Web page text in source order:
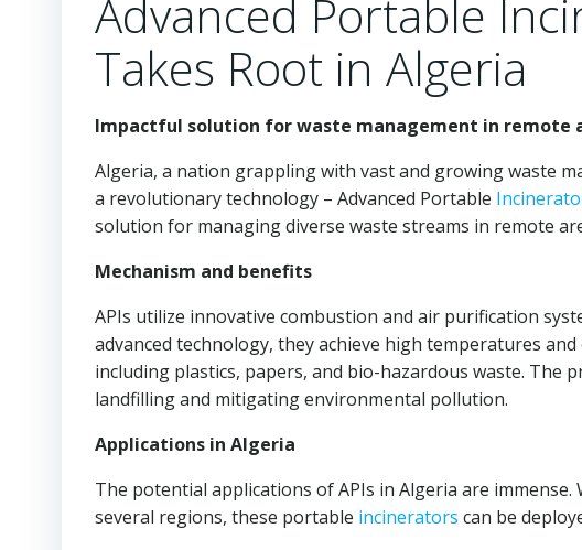
Advanced Portable
Takes Root in Algeria
Impactful solution for waste management in remote
Algeria, a nation grappling with vast and growing waste
a revolutionary technology – Advanced Portable
solution for managing diverse waste streams in remote
Mechanism and benefits
APIs utilize innovative combustion and air purification
advanced technology, they achieve high temperatures
including plastics, papers, and bio-hazardous waste. The
landfilling and mitigating environmental pollution.
Applications in Algeria
The potential applications of APIs in Algeria are
several regions, these portable incinerators can be